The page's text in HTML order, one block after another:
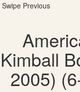
Swipe Previous
Kimball
2005)